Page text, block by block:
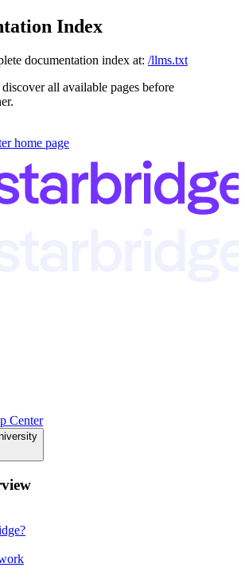
Index
documentation index at: /llms.txt
all available pages before
home page
Center